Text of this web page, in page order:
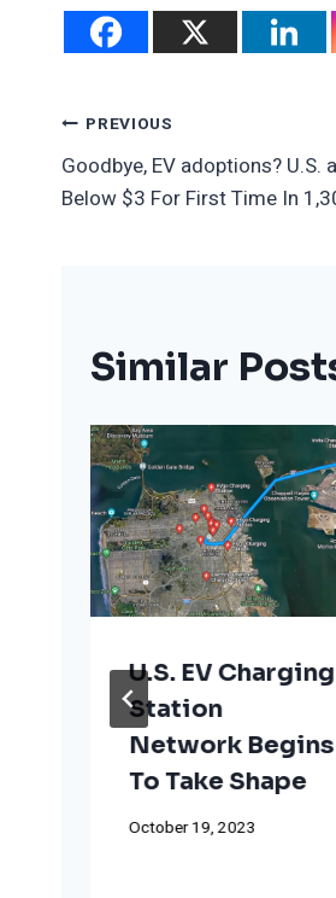
Post
Navigation
PREVIOUS
Goodbye, EV adoptions? U.S.
Below $3 For First Time In
Similar
U.S. EV Charging
Station
Network Begins
To Take Shape
October 19, 2023